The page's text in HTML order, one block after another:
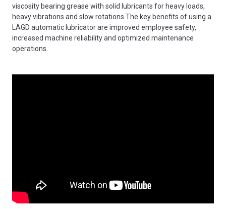
viscosity bearing grease with solid lubricants for heavy loads,
heavy vibrations and slow rotations.The key benefits of using a
LAGD automatic lubricator are improved employee safety,
increased machine reliability and optimized maintenance
operations.